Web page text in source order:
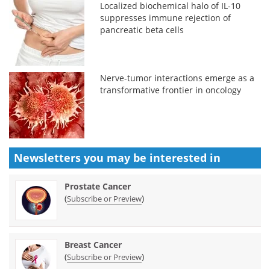
Localized biochemical halo of IL-10
suppresses immune rejection of
pancreatic beta cells
Nerve-tumor interactions emerge as a
transformative frontier in oncology
Newsletters you may be interested in
Prostate Cancer
(Subscribe or Preview)
Breast Cancer
(Subscribe or Preview)